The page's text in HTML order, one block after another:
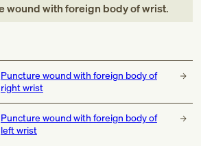
wound with foreign body of wrist.
Puncture wound with foreign body of
right wrist
Puncture wound with foreign body of
left wrist